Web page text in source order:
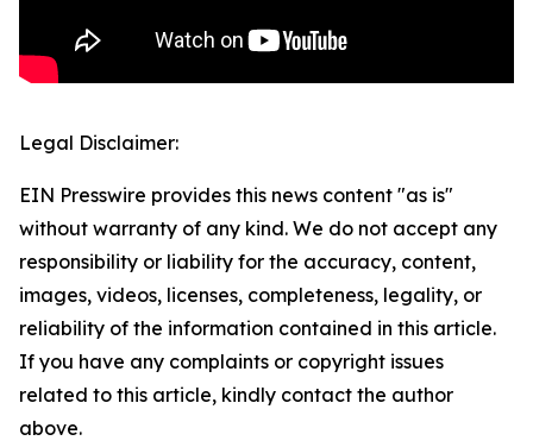
Legal Disclaimer:
EIN Presswire provides this news content "as is"
without warranty of any kind. We do not accept any
responsibility or liability for the accuracy, content,
images, videos, licenses, completeness, legality, or
reliability of the information contained in this article.
If you have any complaints or copyright issues
related to this article, kindly contact the author
above.